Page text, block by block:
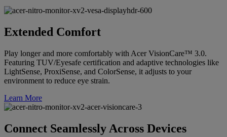
Extended Comfort
Play longer and more comfortably with Acer VisionCare™ 3.0.
Featuring TUV/Eyesafe certification and adaptive technologies like
LightSense, ProxiSense, and ColorSense, it adjusts to your
environment to reduce eye strain.
Learn More
Connect Seamlessly Across Devices